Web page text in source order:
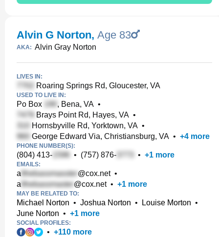
Alvin G Norton, Age 83
AKA: Alvin Gray Norton
LIVES IN:
Roaring Springs Rd, Gloucester, VA
USED TO LIVE IN:
Po Box , Bena, VA •
Brays Point Rd, Hayes, VA •
Hornsbyville Rd, Yorktown, VA •
George Edward Via, Christiansburg, VA • +4 more
PHONE NUMBER(S):
(804) 413- • (757) 876- • +1 more
EMAILS:
a @cox.net•
a
@cox.net• +1 more
MAY BE RELATED TO:
Michael Norton • Joshua Norton • Louise Morton •
June Norton • +1 more
SOCIAL PROFILES:
• +110 more